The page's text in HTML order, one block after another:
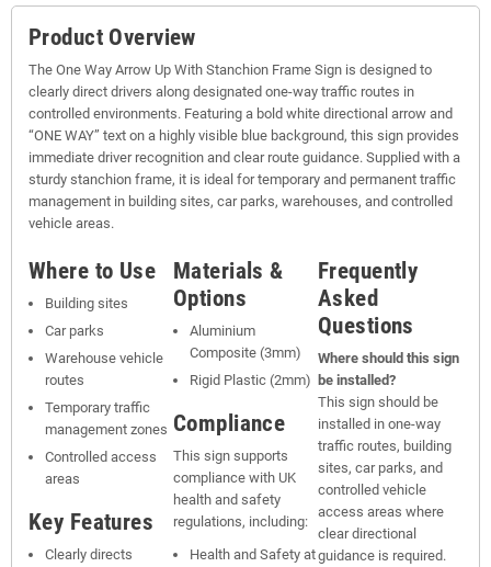
Product Overview
The One Way Arrow Up With Stanchion Frame Sign is designed to
clearly direct drivers along designated one-way traffic routes in
controlled environments. Featuring a bold white directional arrow and
“ONE WAY” text on a highly visible blue background, this sign provides
immediate driver recognition and clear route guidance. Supplied with a
sturdy stanchion frame, it is ideal for temporary and permanent traffic
management in building sites, car parks, warehouses, and controlled
vehicle areas.
Where to Use
Building sites
Car parks
Warehouse vehicle
routes
Temporary traffic
management zones
Controlled access
areas
Key Features
Clearly directs
Materials &
Options
Aluminium
Composite (3mm)
Rigid Plastic (2mm)
Compliance
This sign supports
compliance with UK
health and safety
regulations, including:
Health and Safety at
Frequently
Asked
Questions
Where should this sign
be installed?
This sign should be
installed in one-way
traffic routes, building
sites, car parks, and
controlled vehicle
access areas where
clear directional
guidance is required.